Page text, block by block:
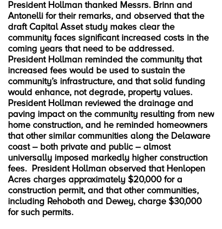
President Hollman thanked Messrs. Brinn and
Antonelli for their remarks, and observed that the
draft Capital Asset study makes clear the
community faces significant increased costs in the
coming years that need to be addressed.
President Hollman reminded the community that
increased fees would be used to sustain the
community’s infrastructure, and that solid funding
would enhance, not degrade, property values.
President Hollman reviewed the drainage and
paving impact on the community resulting from new
home construction, and he reminded homeowners
that other similar communities along the Delaware
coast – both private and public – almost
universally imposed markedly higher construction
fees. President Hollman observed that Henlopen
Acres charges approximately $20,000 for a
construction permit, and that other communities,
including Rehoboth and Dewey, charge $30,000
for such permits.